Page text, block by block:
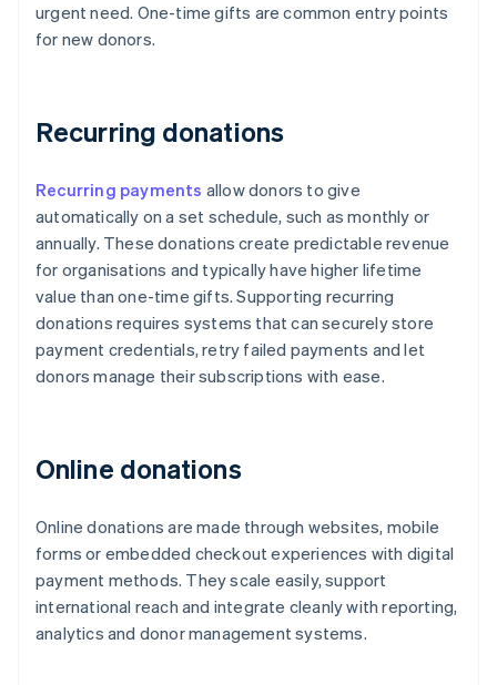
urgent need. One-time gifts are common entry points
for new donors.
Recurring donations
Recurring payments allow donors to give
automatically on a set schedule, such as monthly or
annually. These donations create predictable revenue
for organisations and typically have higher lifetime
value than one-time gifts. Supporting recurring
donations requires systems that can securely store
payment credentials, retry failed payments and let
donors manage their subscriptions with ease.
Online donations
Online donations are made through websites, mobile
forms or embedded checkout experiences with digital
payment methods. They scale easily, support
international reach and integrate cleanly with reporting,
analytics and donor management systems.